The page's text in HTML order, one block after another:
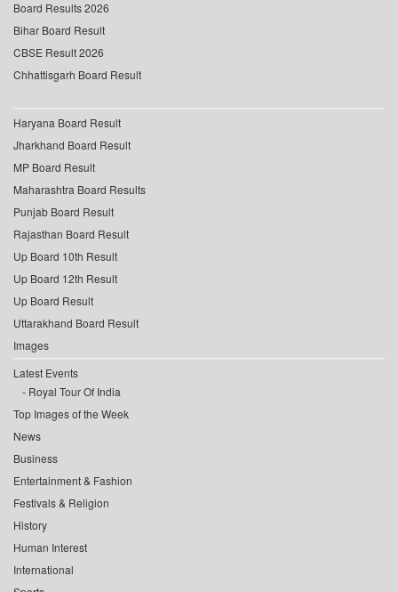
Board Results 2026
Bihar Board Result
CBSE Result 2026
Chhattisgarh Board Result
Haryana Board Result
Jharkhand Board Result
MP Board Result
Maharashtra Board Results
Punjab Board Result
Rajasthan Board Result
Up Board 10th Result
Up Board 12th Result
Up Board Result
Uttarakhand Board Result
Images
Latest Events
Royal Tour Of India
Top Images of the Week
News
Business
Entertainment & Fashion
Festivals & Religion
History
Human Interest
International